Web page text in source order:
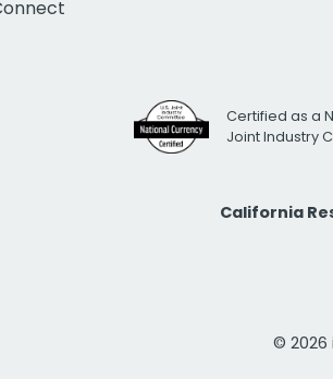
Certified as a
Joint Industry
California
© 2026